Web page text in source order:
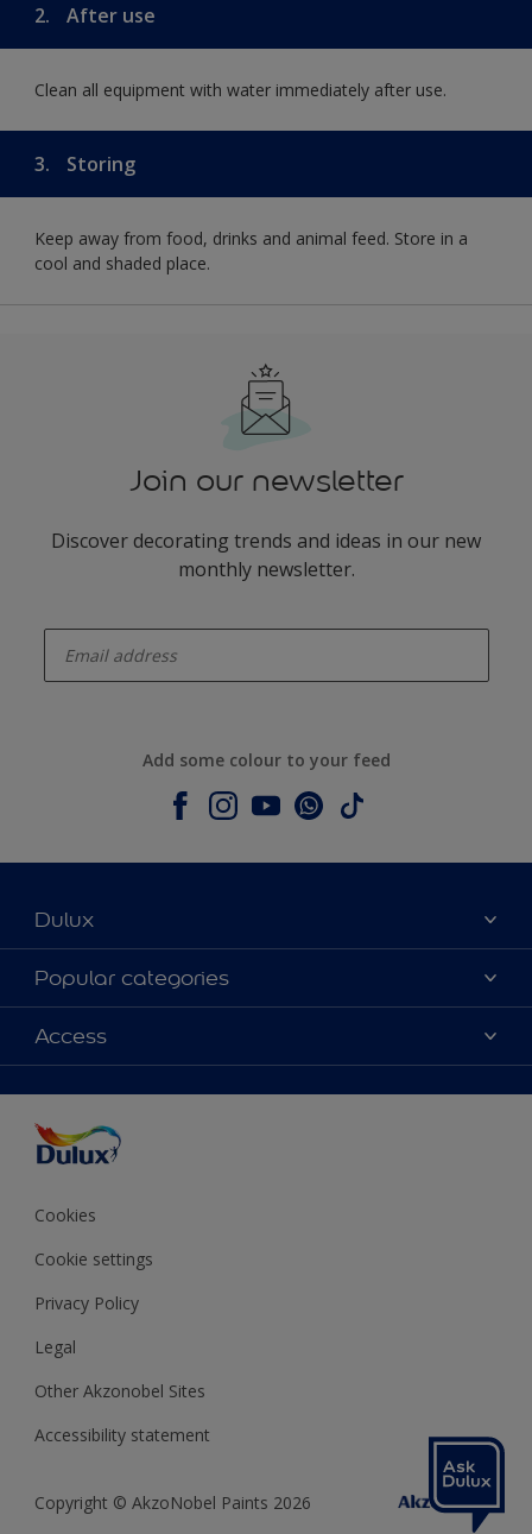
2. After use
Clean all equipment with water immediately after use.
3. Storing
Keep away from food, drinks and animal feed. Store in a
cool and shaded place.
Join our newsletter
Discover decorating trends and ideas in our new
monthly newsletter.
Add some colour to your feed
Dulux
About Dulux
Contact us
Shop Now
Popular categories
Colours
Products
Decoration Ideas
Expert Help
Colour of the Year
Access
Colour Accuracy
Cookies
Cookie settings
Privacy Policy
Legal
Other Akzonobel Sites
Accessibility statement
Copyright © AkzoNobel Paints 2026